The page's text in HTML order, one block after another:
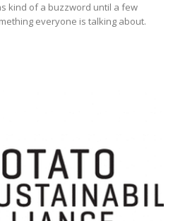
Bureau Report
kind of a buzzword until a few
everyone is talking about.